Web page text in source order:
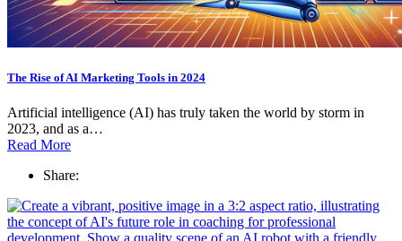
The Rise of AI Marketing Tools in 2024
Artificial intelligence (AI) has truly taken the world by storm in
2023, and as a…
Read More
Share: